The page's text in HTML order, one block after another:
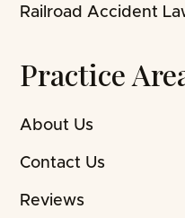
Railroad Accident
Practice
About Us
Contact Us
Reviews